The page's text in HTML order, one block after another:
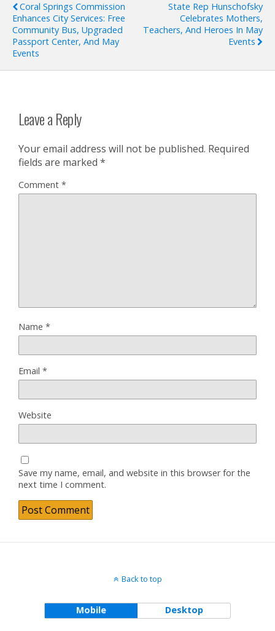
Coral Springs Commission
Enhances City Services: Free
Community Bus, Upgraded
Passport Center, And May
Events
State Rep Hunschofsky
Celebrates Mothers,
Teachers, And Heroes In May
Events
Leave a Reply
Your email address will not be published. Required
fields are marked *
Comment *
Name *
Email *
Website
Save my name, email, and website in this browser for the
next time I comment.
Back to top
Mobile Desktop